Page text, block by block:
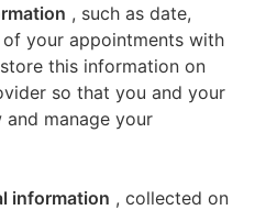
, such as date,
your appointments with
this information on
so that you and your
manage your
information , collected on